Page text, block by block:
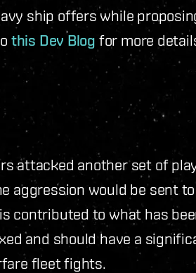
ship offers while
this Dev Blog for more
attacked another set of
aggression would be sent
contributed to what has
and should have a
fleet fights.